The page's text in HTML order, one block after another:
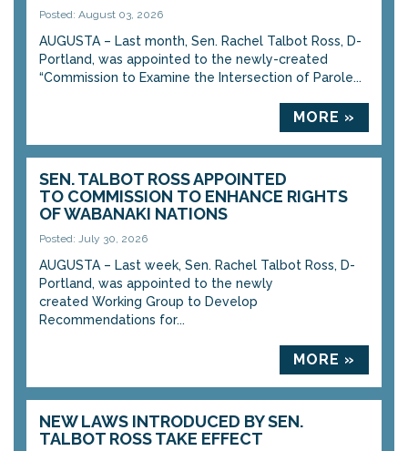
Posted: August 03, 2026
AUGUSTA – Last month, Sen. Rachel Talbot Ross, D-
Portland, was appointed to the newly-created
“Commission to Examine the Intersection of Parole...
MORE »
SEN. TALBOT ROSS APPOINTED
TO COMMISSION TO ENHANCE RIGHTS
OF WABANAKI NATIONS
Posted: July 30, 2026
AUGUSTA – Last week, Sen. Rachel Talbot Ross, D-
Portland, was appointed to the newly
created Working Group to Develop
Recommendations for...
MORE »
NEW LAWS INTRODUCED BY SEN.
TALBOT ROSS TAKE EFFECT